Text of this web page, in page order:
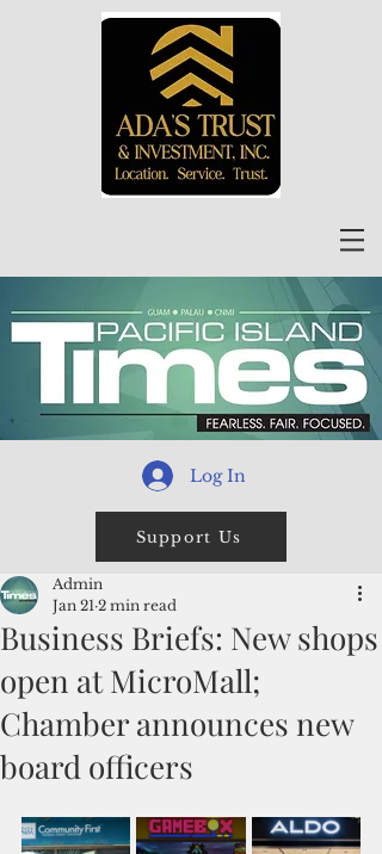
Log In
Support Us
Business Briefs: New shops
open at MicroMall;
Chamber announces new
board officers
Admin
Jan 21 2 min read